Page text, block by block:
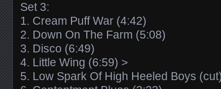
Set 3:
1. Cream Puff War (4:42)
2. Down On The Farm (5:08)
3. Disco (6:49)
4. Little Wing (6:59) >
5. Low Spark Of High Heeled Boys